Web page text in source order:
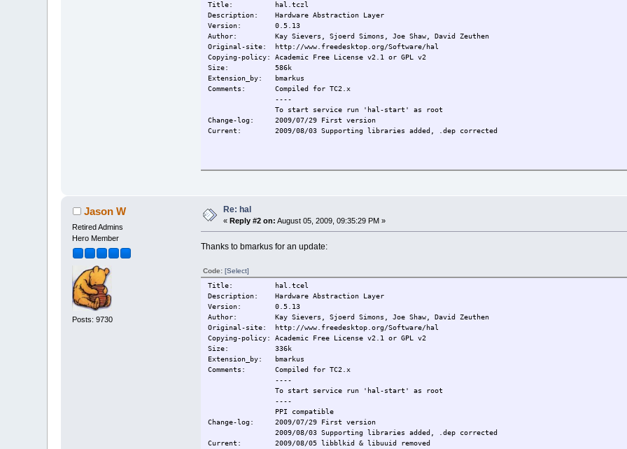
Title: hal.tczl
Description: Hardware Abstraction Layer
Version: 0.5.13
Author: Kay Sievers, Sjoerd Simons, Joe Shaw, David Zeuthen
Original-site: http://www.freedesktop.org/Software/hal
Copying-policy: Academic Free License v2.1 or GPL v2
Size: 586k
Extension_by: bmarkus
Comments:
Compiled for TC2.x
----
To start service run 'hal-start' as root
Change-log:
2009/07/29 First version
Current:
2009/08/03 Supporting libraries added, .dep corrected
Jason W
Retired Admins
Hero Member
Posts: 9730
Re: hal
«Reply #2 on: August 05, 2009, 09:35:29 PM »
Thanks to bmarkus for an update:
Code: [Select]
Title: hal.tcel
Description: Hardware Abstraction Layer
Version: 0.5.13
Author: Kay Sievers, Sjoerd Simons, Joe Shaw, David Zeuthen
Original-site: http://www.freedesktop.org/Software/hal
Copying-policy: Academic Free License v2.1 or GPL v2
Size: 336k
Extension_by: bmarkus
Comments:
Compiled for TC2.x
----
To start service run 'hal-start' as root
----
PPI compatible
Change-log:
2009/07/29 First version
2009/08/03 Supporting libraries added, .dep corrected
Current:
2009/08/05 libblkid & libuuid removed